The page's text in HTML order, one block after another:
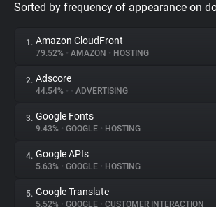
Privacy Digest
About
Trackers
Websites
Sorted by frequency of appearance on
1. Amazon CloudFront
79.52% • AMAZON • HOSTING
2. Adscore
44.54% • • ADVERTISING
3. Google Fonts
9.43% • GOOGLE • HOSTING
4. Google APIs
5.63% • GOOGLE • HOSTING
5. Google Translate
5.52% • GOOGLE • CUSTOMER INTERACTION